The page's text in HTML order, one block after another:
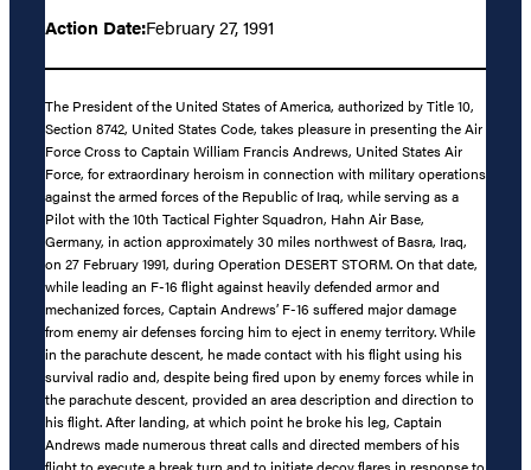
Action Date:February 27, 1991
The President of the United States of America, authorized by Title 10,
Section 8742, United States Code, takes pleasure in presenting the Air
Force Cross to Captain William Francis Andrews, United States Air
Force, for extraordinary heroism in connection with military operations
against the armed forces of the Republic of Iraq, while serving as a
Pilot with the 10th Tactical Fighter Squadron, Hahn Air Base,
Germany, in action approximately 30 miles northwest of Basra, Iraq,
on 27 February 1991, during Operation DESERT STORM. On that date,
while leading an F-16 flight against heavily defended armor and
mechanized forces, Captain Andrews’ F-16 suffered major damage
from enemy air defenses forcing him to eject in enemy territory. While
in the parachute descent, he made contact with his flight using his
survival radio and, despite being fired upon by enemy forces while in
the parachute descent, provided an area description and direction to
his flight. After landing, at which point he broke his leg, Captain
Andrews made numerous threat calls and directed members of his